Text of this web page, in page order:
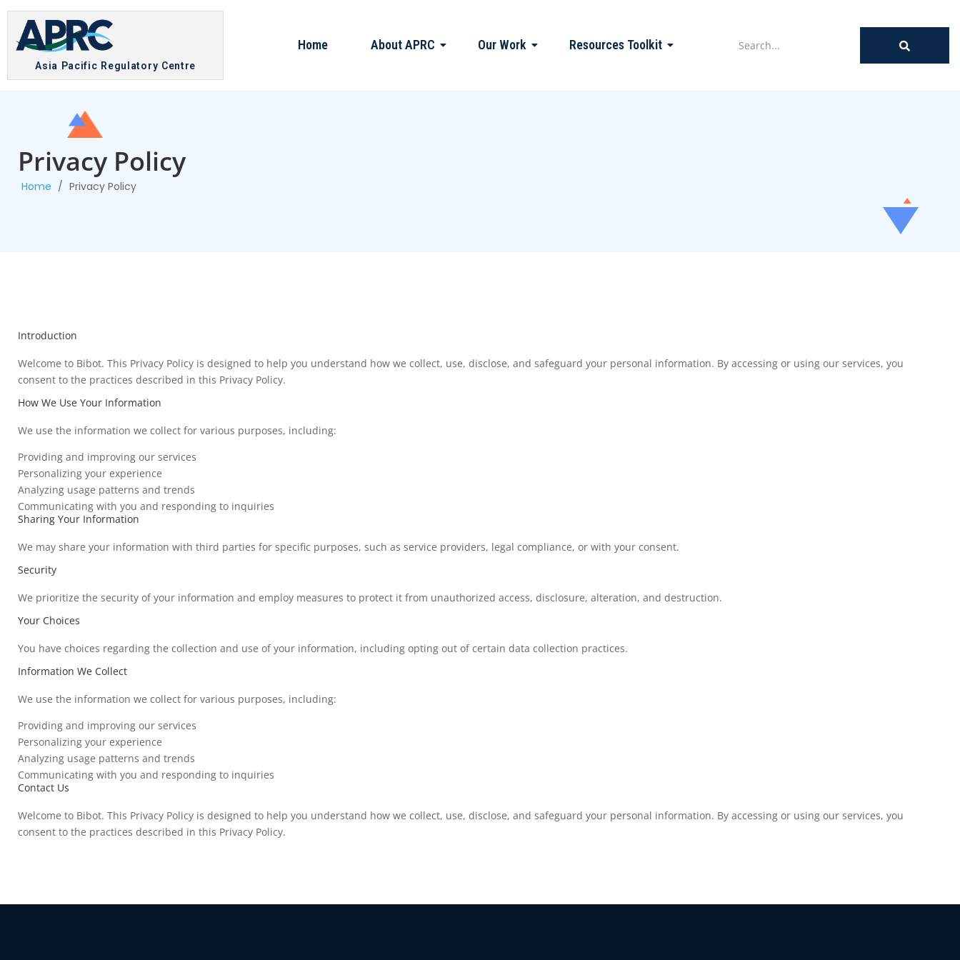
Asia Pacific Regulatory Centre
Home About APRC Our Work Resources Toolkit
Privacy Policy
Home / Privacy Policy
Introduction
Welcome to Bibot. This Privacy Policy is designed to help you understand how we collect, use, disclose, and safeguard your personal information. By accessing or using our services, you
consent to the practices described in this Privacy Policy.
How We Use Your Information
We use the information we collect for various purposes, including:
Providing and improving our services
Personalizing your experience
Analyzing usage patterns and trends
Communicating with you and responding to inquiries
Sharing Your Information
We may share your information with third parties for specific purposes, such as service providers, legal compliance, or with your consent.
Security
We prioritize the security of your information and employ measures to protect it from unauthorized access, disclosure, alteration, and destruction.
Your Choices
You have choices regarding the collection and use of your information, including opting out of certain data collection practices.
Information We Collect
We use the information we collect for various purposes, including:
Providing and improving our services
Personalizing your experience
Analyzing usage patterns and trends
Communicating with you and responding to inquiries
Contact Us
Welcome to Bibot. This Privacy Policy is designed to help you understand how we collect, use, disclose, and safeguard your personal information. By accessing or using our services, you
consent to the practices described in this Privacy Policy.